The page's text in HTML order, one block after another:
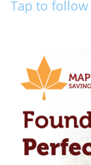
Tap to follow